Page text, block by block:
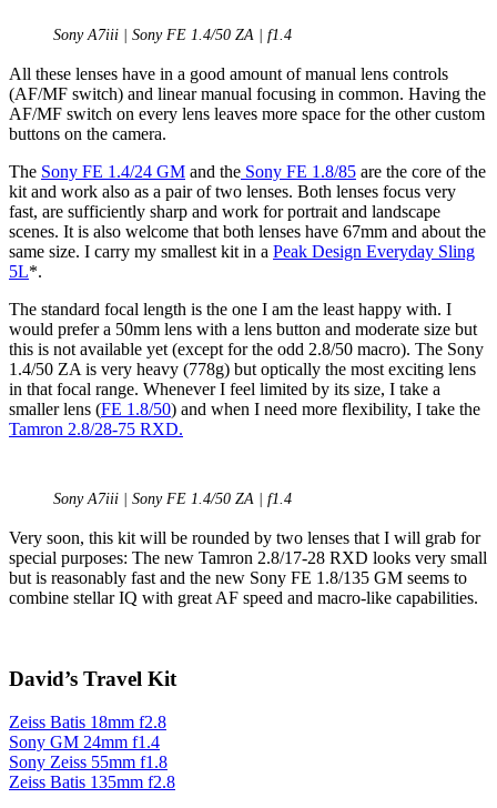
Sony A7iii | Sony FE 1.4/50 ZA | f1.4
All these lenses have in a good amount of manual lens controls
(AF/MF switch) and linear manual focusing in common. Having the
AF/MF switch on every lens leaves more space for the other custom
buttons on the camera.
The Sony FE 1.4/24 GM and the Sony FE 1.8/85 are the core of the
kit and work also as a pair of two lenses. Both lenses focus very
fast, are sufficiently sharp and work for portrait and landscape
scenes. It is also welcome that both lenses have 67mm and about the
same size. I carry my smallest kit in a Peak Design Everyday Sling
5L*.
The standard focal length is the one I am the least happy with. I
would prefer a 50mm lens with a lens button and moderate size but
this is not available yet (except for the odd 2.8/50 macro). The Sony
1.4/50 ZA is very heavy (778g) but optically the most exciting lens
in that focal range. Whenever I feel limited by its size, I take a
smaller lens (FE 1.8/50) and when I need more flexibility, I take the
Tamron 2.8/28-75 RXD.
Sony A7iii | Sony FE 1.4/50 ZA | f1.4
Very soon, this kit will be rounded by two lenses that I will grab for
special purposes: The new Tamron 2.8/17-28 RXD looks very small
but is reasonably fast and the new Sony FE 1.8/135 GM seems to
combine stellar IQ with great AF speed and macro-like capabilities.
David’s Travel Kit
Zeiss Batis 18mm f2.8
Sony GM 24mm f1.4
Sony Zeiss 55mm f1.8
Zeiss Batis 135mm f2.8